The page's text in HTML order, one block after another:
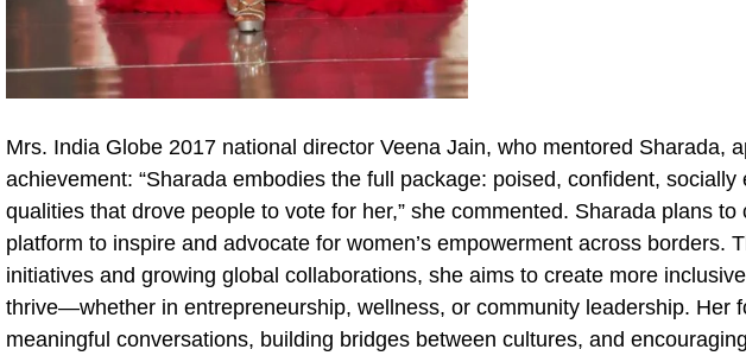
Mrs. India Globe 2017 national director Veena Jain, who mentored Sharada,
achievement: “Sharada embodies the full package: poised, confident,
qualities that drove people to vote for her,” she commented. Sharada plans to
platform to inspire and advocate for women’s empowerment across borders.
initiatives and growing global collaborations, she aims to create more
thrive—whether in entrepreneurship, wellness, or community leadership. Her
meaningful conversations, building bridges between cultures, and